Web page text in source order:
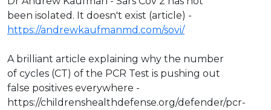
been isolated. It doesn't exist (article) -
https://andrewkaufmanmd.com/sovi/
A brilliant article explaining why the number
of cycles (CT) of the PCR Test is pushing out
false positives everywhere -
https://childrenshealthdefense.org/defender/pcr-